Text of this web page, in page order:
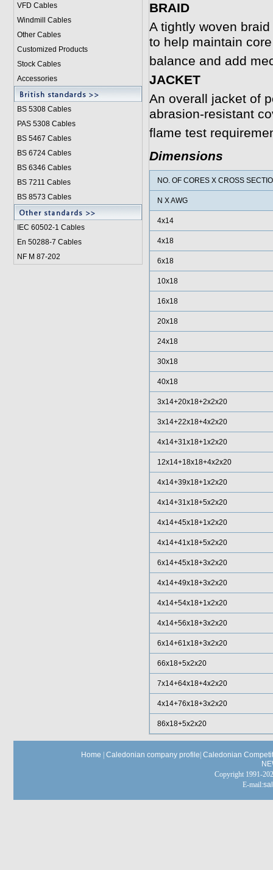
VFD Cables
Windmill Cables
Other Cables
Customized Products
Stock Cables
Accessories
BS 5308 Cables
PAS 5308 Cables
BS 5467 Cables
BS 6724 Cables
BS 6346 Cables
BS 7211 Cables
BS 8573 Cables
IEC 60502-1 Cables
En 50288-7 Cables
NF M 87-202
BRAID
A tightly woven
to help maintain
balance and add
JACKET
An overall jacket of
abrasion-resistant
flame test
Dimensions
NO. OF CORES X CROSS
N X AWG
4x14
4x18
6x18
10x18
16x18
20x18
24x18
30x18
40x18
3x14+20x18+2x2x20
3x14+22x18+4x2x20
4x14+31x18+1x2x20
12x14+18x18+4x2x20
4x14+39x18+1x2x20
4x14+31x18+5x2x20
4x14+45x18+1x2x20
4x14+41x18+5x2x20
6x14+45x18+3x2x20
4x14+49x18+3x2x20
4x14+54x18+1x2x20
4x14+56x18+3x2x20
6x14+61x18+3x2x20
66x18+5x2x20
7x14+64x18+4x2x20
4x14+76x18+3x2x20
86x18+5x2x20
Home Caledonian company profile Caledonian
Copyright 1991-
E-mail: